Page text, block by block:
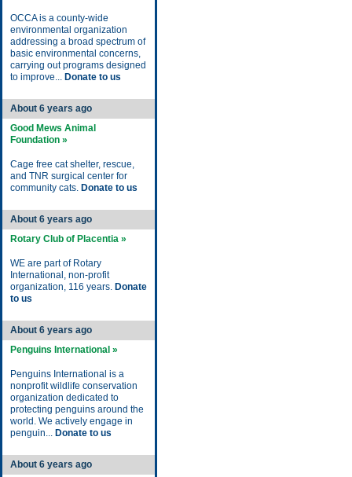
OCCA is a county-wide
environmental organization
addressing a broad spectrum of
basic environmental concerns,
carrying out programs designed
to improve... Donate to us
About 6 years ago
Good Mews Animal
Foundation »
Cage free cat shelter, rescue,
and TNR surgical center for
community cats. Donate to us
About 6 years ago
Rotary Club of Placentia »
WE are part of Rotary
International, non-profit
organization, 116 years. Donate
to us
About 6 years ago
Penguins International »
Penguins International is a
nonprofit wildlife conservation
organization dedicated to
protecting penguins around the
world. We actively engage in
penguin... Donate to us
About 6 years ago